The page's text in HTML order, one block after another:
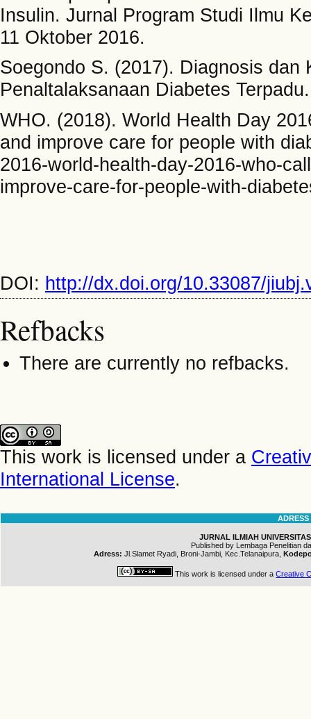
Insulin. Jurnal Program Studi Ilmu
11 Oktober 2016.
Soegondo S. (2017). Diagnosis
Penaltalaksanaan Diabetes
WHO. (2018). World Health Day
and improve care for people with
2016-world-health-day-2016-who-
improve-care-for-people-with-
DOI: http://dx.doi.org/10.33087/
Refbacks
There are currently no refbacks.
This work is licensed under a
International License.
JURNAL ILMIAH
Published by Lembaga Penelitian
Adress: Jl.Slamet Ryadi, Broni-Jambi, Kec.Telanaipura,
This work is licensed under aCreative